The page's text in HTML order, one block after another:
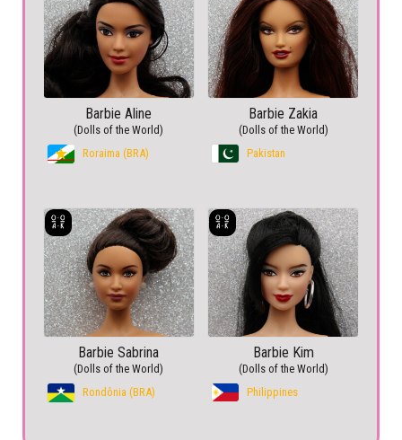
Barbie Aline
(Dolls of the World)
Roraima (BRA)
Barbie Zakia
(Dolls of the World)
Pakistan
Barbie Sabrina
(Dolls of the World)
Rondônia (BRA)
Barbie Kim
(Dolls of the World)
Philippines